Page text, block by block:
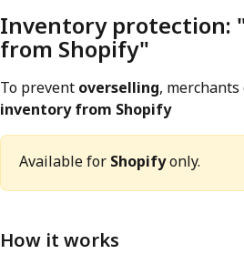
Inventory protection:
from Shopify"
To prevent overselling,
inventory from Shopify
Available for Shopify only.
How it works